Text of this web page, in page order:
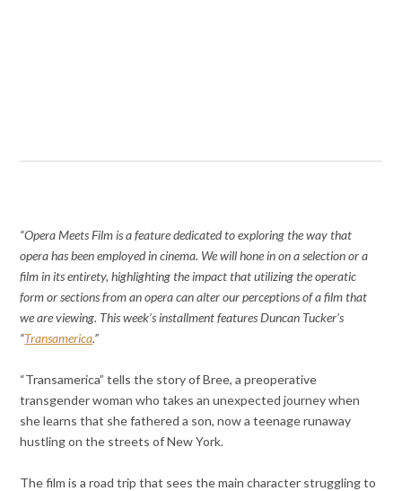
“Opera Meets Film is a feature dedicated to exploring the way that
opera has been employed in cinema. We will hone in on a selection or a
film in its entirety, highlighting the impact that utilizing the operatic
form or sections from an opera can alter our perceptions of a film that
we are viewing. This week’s installment features Duncan Tucker’s
“Transamerica.”
“Transamerica” tells the story of Bree, a preoperative
transgender woman who takes an unexpected journey when
she learns that she fathered a son, now a teenage runaway
hustling on the streets of New York.
The film is a road trip that sees the main character struggling to